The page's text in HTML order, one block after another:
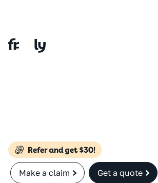
Make a claim Get a quote